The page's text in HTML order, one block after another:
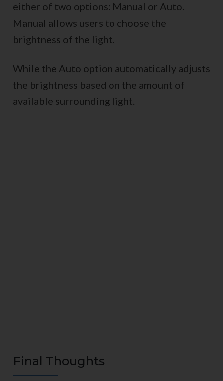
either of two options: Manual or Auto.
Manual allows users to choose the
brightness of the light.
While the Auto option automatically adjusts
the brightness based on the amount of
available surrounding light.
Final Thoughts